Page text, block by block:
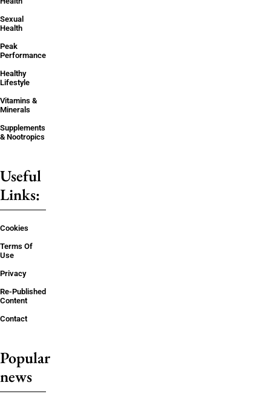
Sexual
Health
Peak
Performance
Healthy
Lifestyle
Vitamins &
Minerals
Supplements
& Nootropics
Useful
Links:
Cookies
Terms Of
Use
Privacy
Re-Published
Content
Contact
Popular
news